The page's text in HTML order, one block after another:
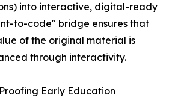
into interactive, digital-ready
to-code" bridge ensures that
of the original material is
through interactivity.
Early Education